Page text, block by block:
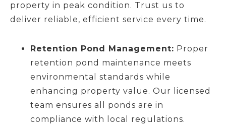
property in peak condition. Trust us to
deliver reliable, efficient service every time.
Retention Pond Management: Proper
retention pond maintenance meets
environmental standards while
enhancing property value. Our licensed
team ensures all ponds are in
compliance with local regulations.